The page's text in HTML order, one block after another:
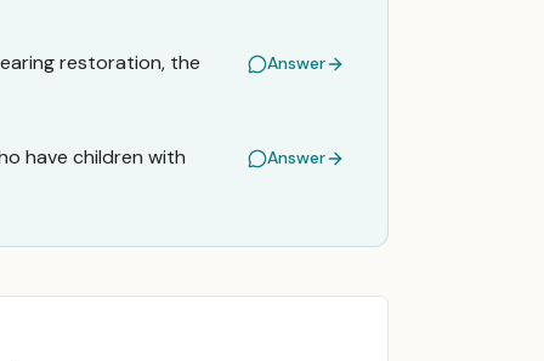
restoration, the
Answer
have children with
Answer